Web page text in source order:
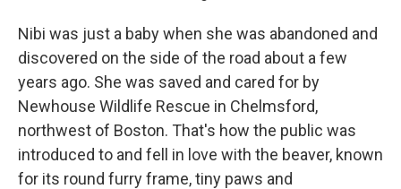
Nibi was just a baby when she was abandoned and
discovered on the side of the road about a few
years ago. She was saved and cared for by
Newhouse Wildlife Rescue in Chelmsford,
northwest of Boston. That's how the public was
introduced to and fell in love with the beaver, known
for its round furry frame, tiny paws and